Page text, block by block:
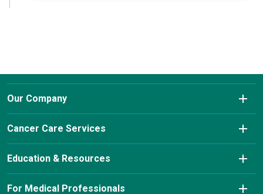
Our Company
About Us
Conditions We Treat
Our Leadership Team
Cancer Care Services
Diagnostic Imaging
Laboratory Services
Education & Resources
Cancer Charity Events & Affiliations
For Medical Professionals